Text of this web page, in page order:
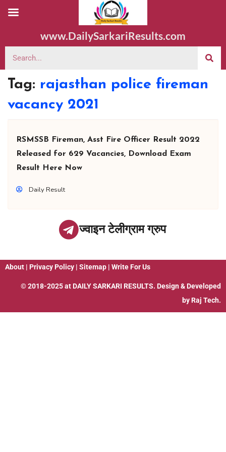
www.DailySarkariResults.com
Tag: rajasthan police fireman
vacancy 2021
RSMSSB Fireman, Asst Fire Officer Result 2022
Released for 629 Vacancies, Download Exam
Result Here Now
Daily Result
ज्वाइन टेलीग्राम ग्रुप
About | Privacy Policy | Sitemap | Write For Us
© 2018-2025 at DAILY SARKARI RESULTS. Design & Developed
by Raj Tech.